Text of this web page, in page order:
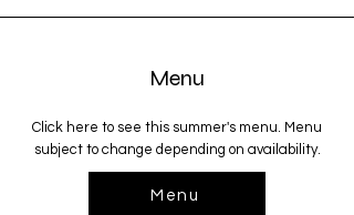
Menu
Click here to see this summer's menu. Menu
subject to change depending on availability.
Menu